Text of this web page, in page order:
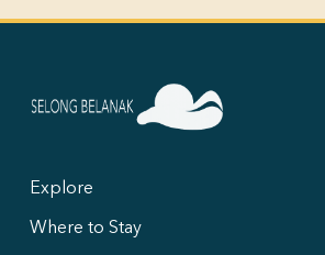
Explore
Where to Stay